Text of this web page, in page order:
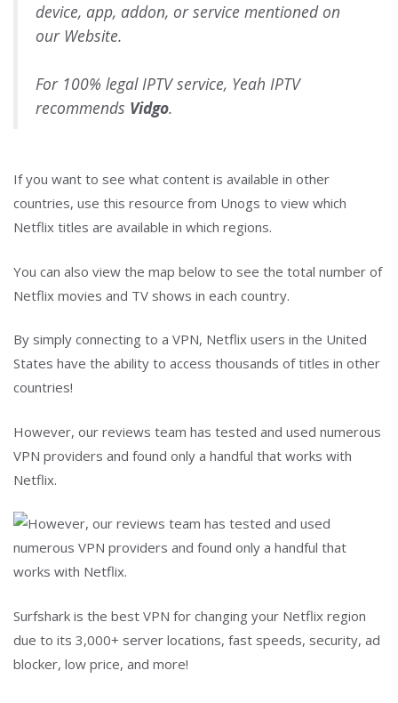
device, app, addon, or service mentioned on
our Website.
For 100% legal IPTV service, Yeah IPTV
recommends Vidgo.
If you want to see what content is available in other
countries, use this resource from Unogs to view which
Netflix titles are available in which regions.
You can also view the map below to see the total number of
Netflix movies and TV shows in each country.
By simply connecting to a VPN, Netflix users in the United
States have the ability to access thousands of titles in other
countries!
However, our reviews team has tested and used numerous
VPN providers and found only a handful that works with
Netflix.
Surfshark is the best VPN for changing your Netflix region
due to its 3,000+ server locations, fast speeds, security, ad
blocker, low price, and more!